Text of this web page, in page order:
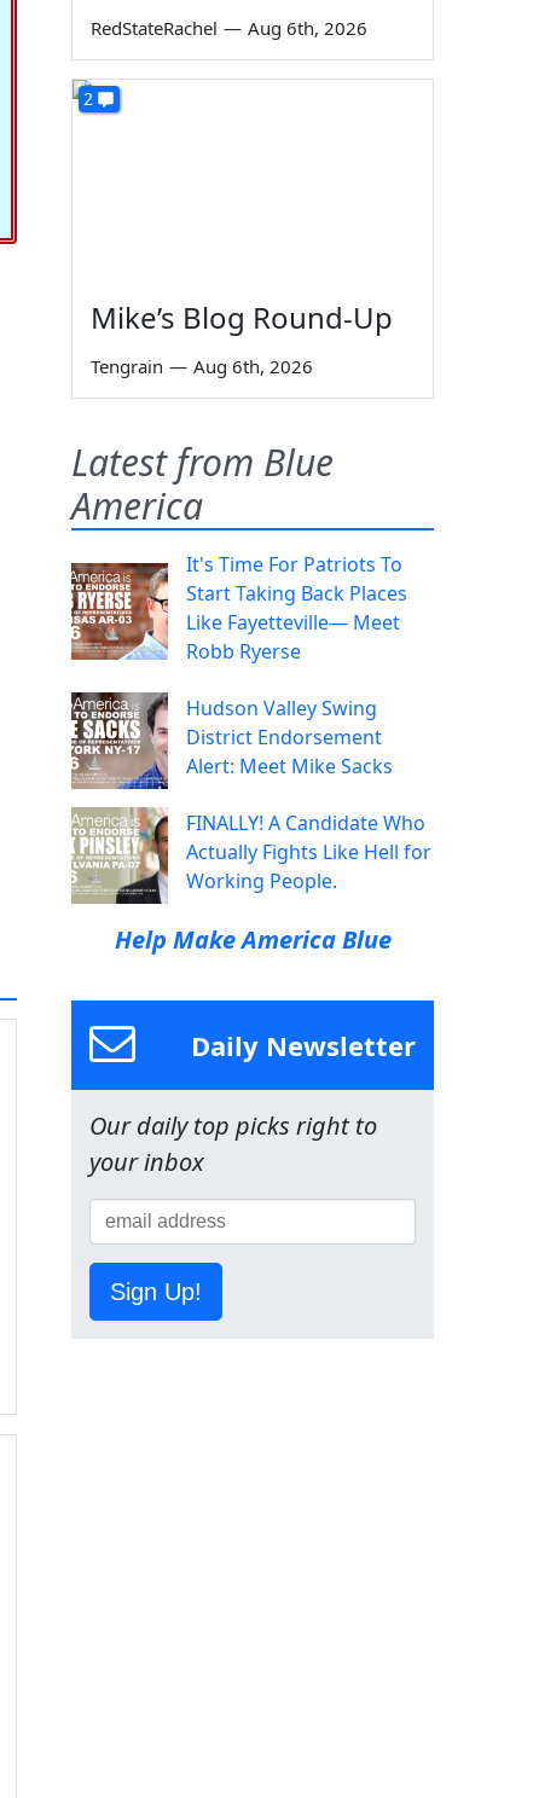
RedStateRachel — Aug 6th, 2026
2
Mike’s Blog Round-Up
Tengrain — Aug 6th, 2026
Latest from Blue
America
It's Time For Patriots To
Start Taking Back Places
Like Fayetteville— Meet
Robb Ryerse
Hudson Valley Swing
District Endorsement
Alert: Meet Mike Sacks
FINALLY! A Candidate Who
Actually Fights Like Hell for
Working People.
Help Make America Blue
Daily Newsletter
Our daily top picks right to
your inbox
Sign Up!